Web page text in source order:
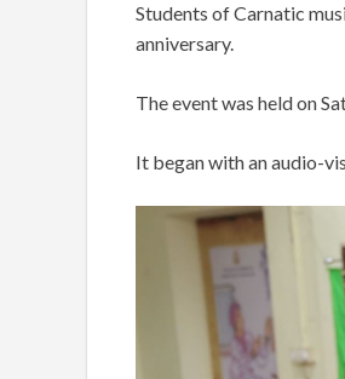
Students of Carnatic
anniversary.
The event was held on
It began with an audio-